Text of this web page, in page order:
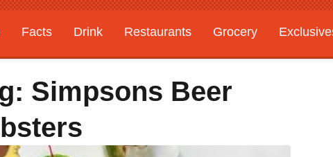
Facts Drink Restaurants Grocery
Simpsons Beer